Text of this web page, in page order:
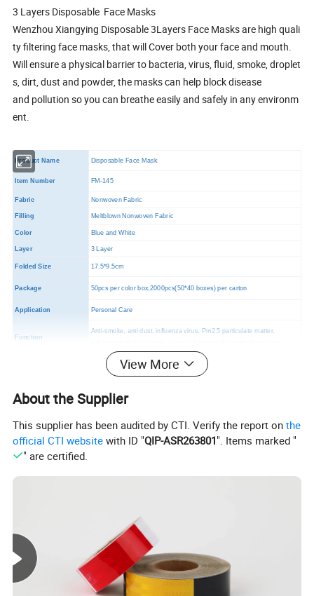
3 Layers Disposable Face Masks
Wenzhou Xiangying Disposable 3Layers Face Masks are high quali
ty filtering face masks, that will Cover both your face and mouth.
Will ensure a physical barrier to bacteria, virus, fluid, smoke, droplet
s, dirt, dust and powder, the masks can help block disease
and pollution so you can breathe easily and safely in any environm
ent.
Product Name Disposable Face Mask
Item Number FM-145
Fabric Nonwoven Fabric
Filling Meltblown Nonwoven Fabric
Color Blue and White
Layer 3 Layer
Folded Size 17.5*9.5cm
Package 50pcs per color box,2000pcs(50*40 boxes) per carton
Application Personal Care
Function
Anti-smoke, anti dust, influenza virus, Pm2.5 particulate matter,
2000 PCS
CE,FDA,TUV
View More
About the Supplier
This supplier has been audited by CTI. Verify the report onthe
official CTI website with ID "QIP-ASR263801". Items marked "
" are certified.